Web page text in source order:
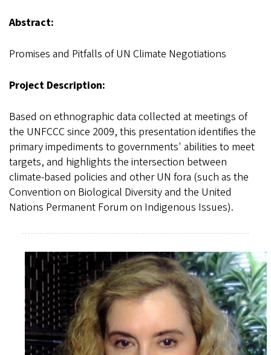
Abstract:
Promises and Pitfalls of UN Climate Negotiations
Project Description:
Based on ethnographic data collected at meetings of
the UNFCCC since 2009, this presentation identifies the
primary impediments to governments' abilities to meet
targets, and highlights the intersection between
climate-based policies and other UN fora (such as the
Convention on Biological Diversity and the United
Nations Permanent Forum on Indigenous Issues).